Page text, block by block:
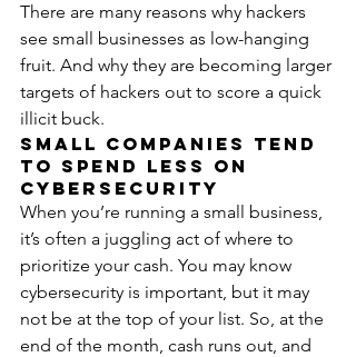
There are many reasons why hackers
see small businesses as low-hanging
fruit. And why they are becoming larger
targets of hackers out to score a quick
illicit buck.
Small Companies Tend
to Spend Less on
Cybersecurity
When you’re running a small business,
it’s often a juggling act of where to
prioritize your cash. You may know
cybersecurity is important, but it may
not be at the top of your list. So, at the
end of the month, cash runs out, and